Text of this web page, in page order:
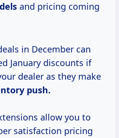
and pricing coming
in December can
January discounts if
dealer as they make
push.
allow you to
satisfaction pricing